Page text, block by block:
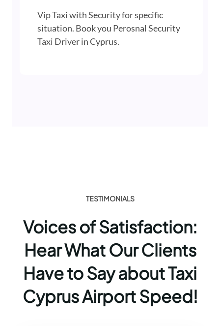
Vip Taxi with Security for specific
situation. Book you Perosnal Security
Taxi Driver in Cyprus.
TESTIMONIALS
Voices of Satisfaction:
Hear What Our Clients
Have to Say about Taxi
Cyprus Airport Speed!